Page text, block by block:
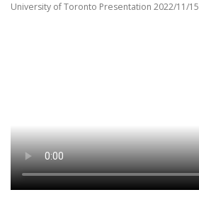
University of Toronto Presentation 2022/11/15